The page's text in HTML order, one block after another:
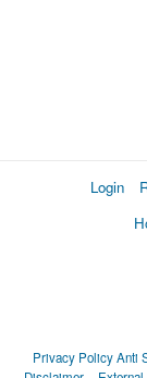
Login
Privacy PolicyAnti